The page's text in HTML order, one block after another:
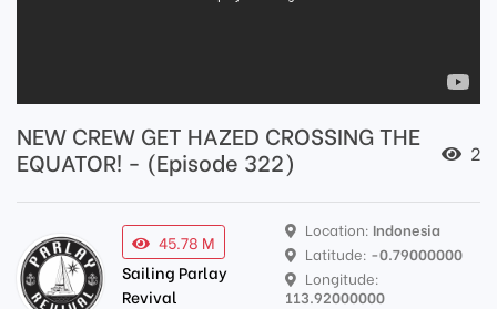
NEW CREW GET HAZED CROSSING THE
EQUATOR! - (Episode 322)
2
45.78 M
Sailing Parlay
Revival
Location: Indonesia
Latitude: -0.79000000
Longitude:
113.92000000